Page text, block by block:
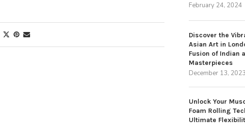
February 24, 2024
Discover the
Asian Art in
Fusion of Indian
Masterpieces
December 13, 2023
Unlock Your
Foam Rolling
Ultimate